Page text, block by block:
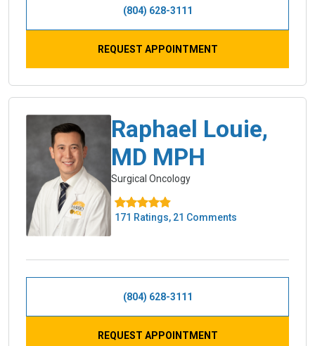
(804) 628-3111
REQUEST APPOINTMENT
Raphael Louie,
MD MPH
Surgical Oncology
171 Ratings, 21 Comments
(804) 628-3111
REQUEST APPOINTMENT